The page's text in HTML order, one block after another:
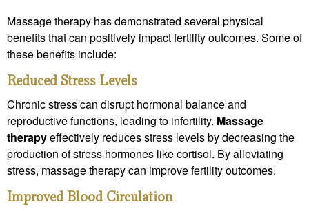
Massage therapy has demonstrated several physical
benefits that can positively impact fertility outcomes. Some of
these benefits include:
Reduced Stress Levels
Chronic stress can disrupt hormonal balance and
reproductive functions, leading to infertility. Massage
therapyeffectively reduces stress levels by decreasing the
production of stress hormones like cortisol. By alleviating
stress, massage therapy can improve fertility outcomes.
Improved Blood Circulation